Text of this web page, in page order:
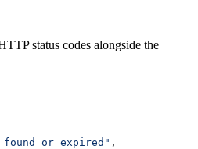
status codes alongside the
found or expired" ,